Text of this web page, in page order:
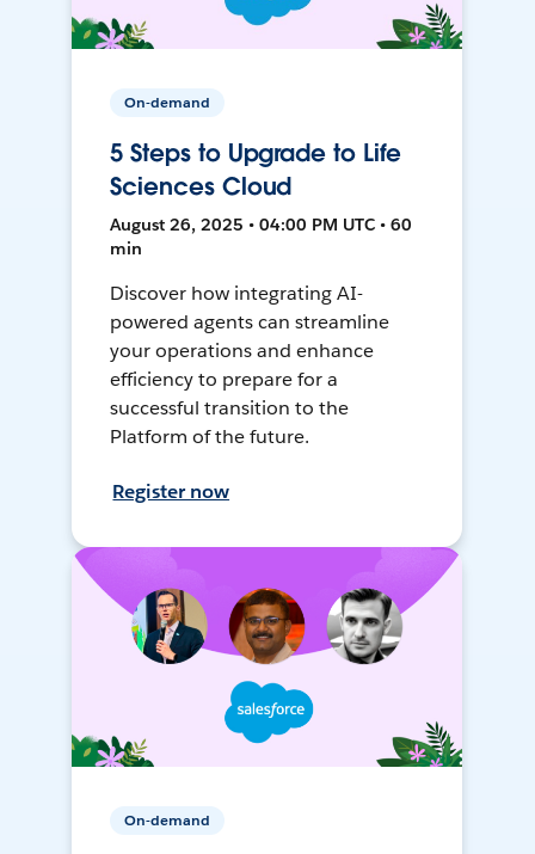
On-demand
5 Steps to Upgrade to Life
Sciences Cloud
August 26, 2025 • 04:00 PM UTC • 60
min
Discover how integrating AI-
powered agents can streamline
your operations and enhance
efficiency to prepare for a
successful transition to the
Platform of the future.
Register now
On-demand